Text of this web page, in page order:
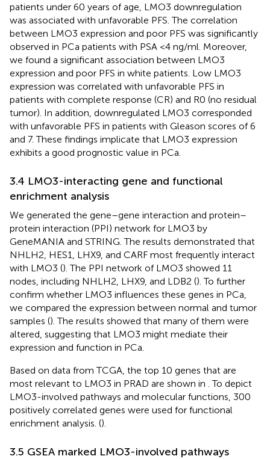
patients under 60 years of age, LMO3 downregulation
was associated with unfavorable PFS. The correlation
between LMO3 expression and poor PFS was significantly
observed in PCa patients with PSA <4 ng/ml. Moreover,
we found a significant association between LMO3
expression and poor PFS in white patients. Low LMO3
expression was correlated with unfavorable PFS in
patients with complete response (CR) and R0 (no residual
tumor). In addition, downregulated LMO3 corresponded
with unfavorable PFS in patients with Gleason scores of 6
and 7. These findings implicate that LMO3 expression
exhibits a good prognostic value in PCa.
3.4 LMO3-interacting gene and functional
enrichment analysis
We generated the gene–gene interaction and protein–
protein interaction (PPI) network for LMO3 by
GeneMANIA and STRING. The results demonstrated that
NHLH2, HES1, LHX9, and CARF most frequently interact
with LMO3 (). The PPI network of LMO3 showed 11
nodes, including NHLH2, LHX9, and LDB2 (). To further
confirm whether LMO3 influences these genes in PCa,
we compared the expression between normal and tumor
samples (). The results showed that many of them were
altered, suggesting that LMO3 might mediate their
expression and function in PCa.
Based on data from TCGA, the top 10 genes that are
most relevant to LMO3 in PRAD are shown in . To depict
LMO3-involved pathways and molecular functions, 300
positively correlated genes were used for functional
enrichment analysis. ().
3.5 GSEA marked LMO3-involved pathways